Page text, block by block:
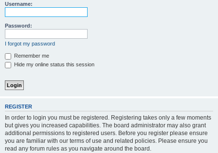
Username:
Password:
I forgot my password
Remember me
Hide my online status this session
REGISTER
In order to login you must be registered. Registering takes only a few moments
but gives you increased capabilities. The board administrator may also grant
additional permissions to registered users. Before you register please ensure
you are familiar with our terms of use and related policies. Please ensure you
read any forum rules as you navigate around the board.